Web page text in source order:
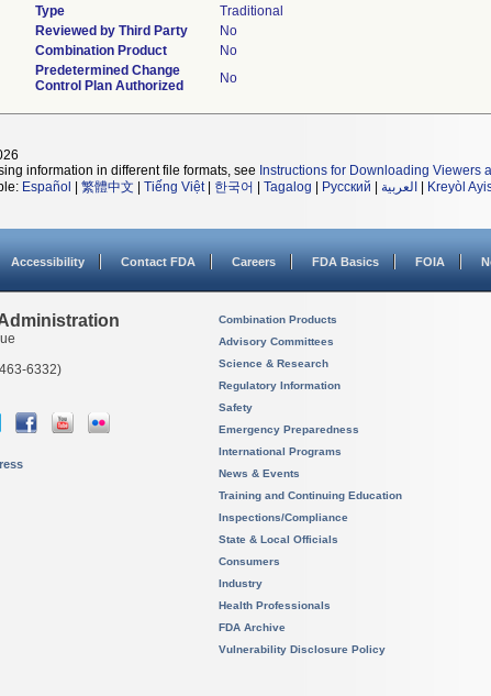
Type
Traditional
Reviewed by Third Party
No
Combination Product
No
Predetermined Change
Control Plan Authorized
No
information in different file formats, see Instructions for Downloading Viewers
Español 繁體中文 Tiếng Việt| 한국어 Tagalog Русский العربية Kreyòl
Accessibility Contact FDA Careers FDA Basics FOIA
6332)
Combination Products
Advisory Committees
Science & Research
Regulatory Information
Safety
Emergency Preparedness
International Programs
News & Events
Training and Continuing Education
Inspections/Compliance
State & Local Officials
Consumers
Industry
Health Professionals
FDA Archive
Vulnerability Disclosure Policy